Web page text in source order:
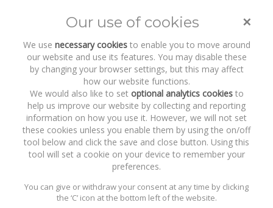
Toggle
Recent Work
Marco Beverage Systems
×
Our use of cookies
We use necessary cookiesto enable you to move around
our website and use its features. You may disable these
by changing your browser settings, but this may affect
how our website functions.
We would also like to set optional analytics cookiesto
help us improve our website by collecting and reporting
information on how you use it. However, we will not set
these cookies unless you enable them by using the on/off
tool below and click the save and close button. Using this
tool will set a cookie on your device to remember your
preferences.
You can give or withdraw your consent at any time by clicking
the ‘C’ icon at the bottom left of the website.